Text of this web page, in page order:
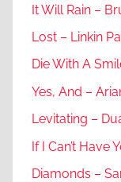
It Will Rain –
Lost – Linkin
Die With A
Yes, And –
Levitating –
If I Can’t Have
Diamonds –